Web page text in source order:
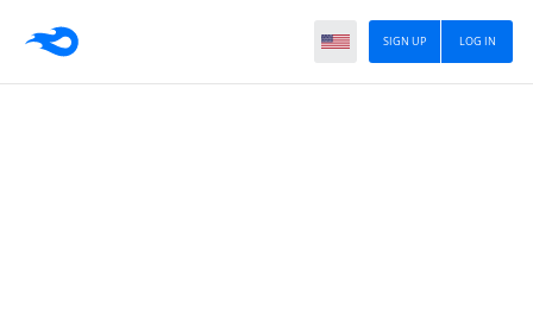
LOG IN
SIGN UP